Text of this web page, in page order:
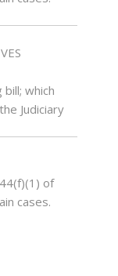
which
Judiciary
of
cases.